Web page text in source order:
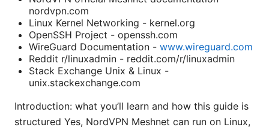
nordvpn.com
Linux Kernel Networking - kernel.org
OpenSSH Project - openssh.com
WireGuard Documentation - www.wireguard.com
Reddit r/linuxadmin - reddit.com/r/linuxadmin
Stack Exchange Unix & Linux -
unix.stackexchange.com
Introduction: what you’ll learn and how this guide is
structured Yes, NordVPN Meshnet can run on Linux,